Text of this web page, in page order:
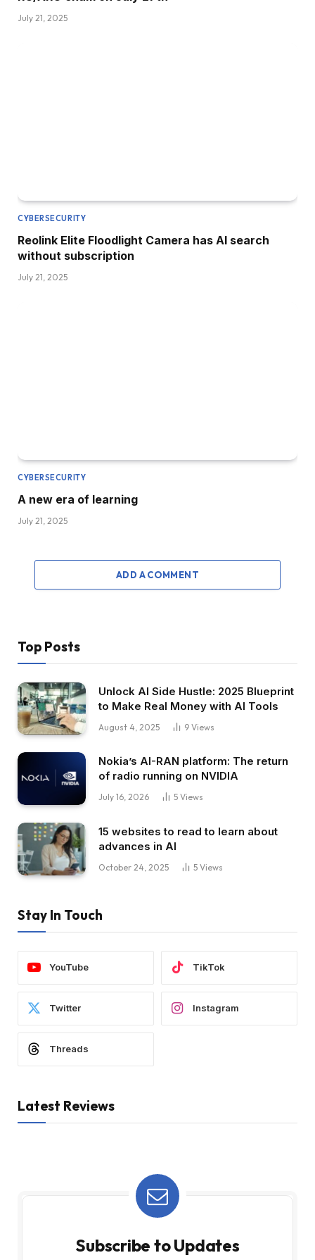
July 21, 2025
CYBERSECURITY
Reolink Elite Floodlight Camera has AI search
without subscription
July 21, 2025
CYBERSECURITY
A new era of learning
July 21, 2025
ADD A COMMENT
Top Posts
Unlock AI Side Hustle: 2025 Blueprint
to Make Real Money with AI Tools
August 4, 2025 9 Views
Nokia’s AI-RAN platform: The return
of radio running on NVIDIA
July 16, 2026 5 Views
15 websites to read to learn about
advances in AI
October 24, 2025 5 Views
Stay In Touch
YouTube TikTok
Twitter Instagram
Threads
Latest Reviews
Subscribe to Updates